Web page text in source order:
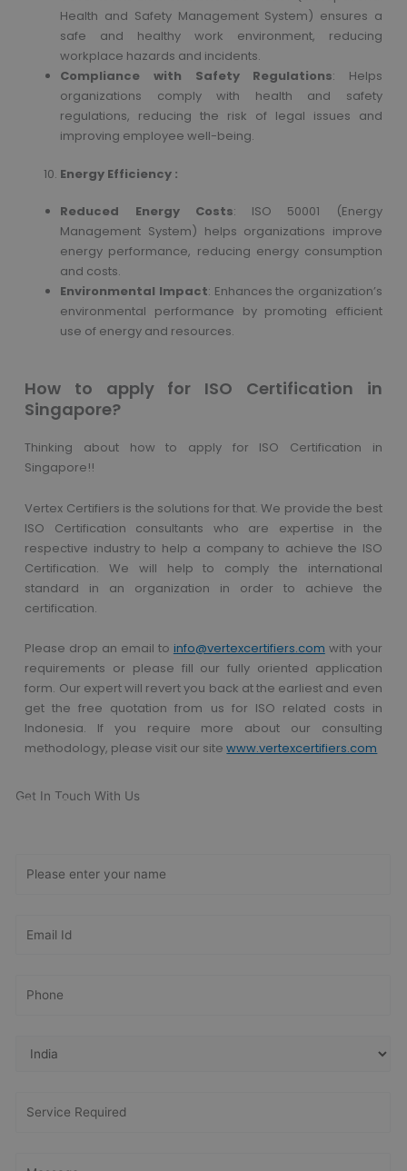
Health and Safety Management System) ensures a
safe and healthy work environment, reducing
workplace hazards and incidents.
Compliance with Safety Regulations: Helps
organizations comply with health and safety
regulations, reducing the risk of legal issues and
improving employee well-being.
Energy Efficiency :
Reduced Energy Costs: ISO 50001 (Energy
Management System) helps organizations improve
energy performance, reducing energy consumption
and costs.
Environmental Impact: Enhances the organization’s
environmental performance by promoting efficient
use of energy and resources.
How to apply for ISO Certification in
Singapore?
Thinking about how to apply for ISO Certification in
Singapore!!
Vertex Certifiers is the solutions for that. We provide the best
ISO Certification consultants who are expertise in the
respective industry to help a company to achieve the ISO
Certification. We will help to comply the international
standard in an organization in order to achieve the
certification.
Please drop an email to info@vertexcertifiers.com with your
requirements or please fill our fully oriented application
form. Our expert will revert you back at the earliest and even
get the free quotation from us for ISO related costs in
Indonesia. If you require more about our consulting
methodology, please visit our sitewww.vertexcertifiers.com
Get In Touch With Us
Get Free